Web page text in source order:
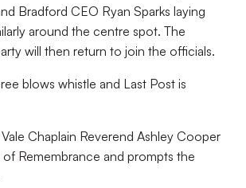
Bradford CEO Ryan Sparks laying
around the centre spot. The
will then return to join the officials.
blows whistle and Last Post is
Chaplain Reverend Ashley Cooper
Remembrance and prompts the